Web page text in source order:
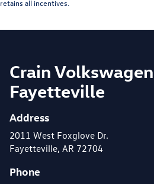
retains all incentives.
Crain
Fayetteville
Address
2011 West Foxglove Dr.
Fayetteville, AR 72704
Phone